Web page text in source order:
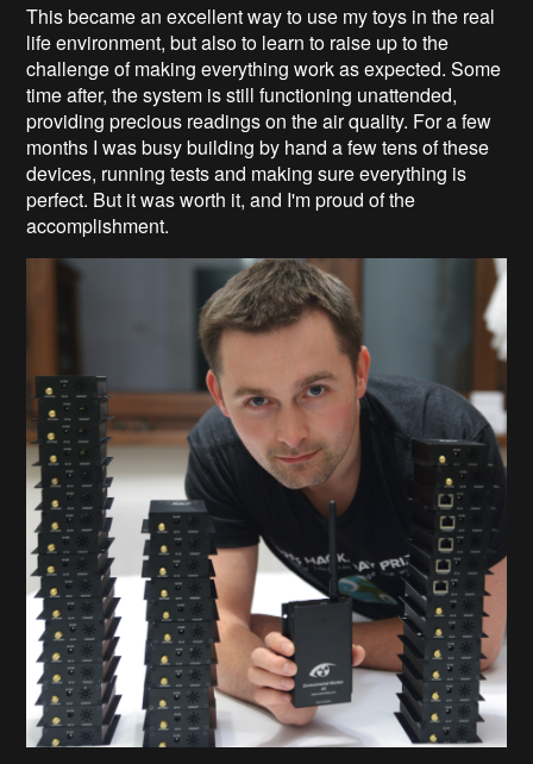
This became an excellent way to use my toys in the real
life environment, but also to learn to raise up to the
challenge of making everything work as expected. Some
time after, the system is still functioning unattended,
providing precious readings on the air quality. For a few
months I was busy building by hand a few tens of these
devices, running tests and making sure everything is
perfect. But it was worth it, and I'm proud of the
accomplishment.